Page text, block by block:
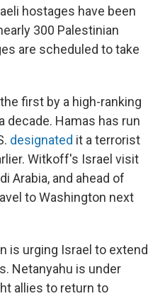
hostages have been
300 Palestinian
are scheduled to take
first by a high-ranking
decade. Hamas has run
designated it a terrorist
Witkoff's Israel visit
Arabia, and ahead of
to Washington next
is urging Israel to extend
Netanyahu is under
allies to return to